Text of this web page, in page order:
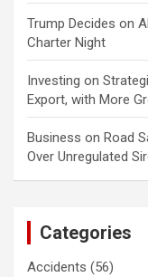
Trump Decides on
Charter Night
Investing on
Export, with More
Business on Road
Over Unregulated
Categories
Accidents (56)